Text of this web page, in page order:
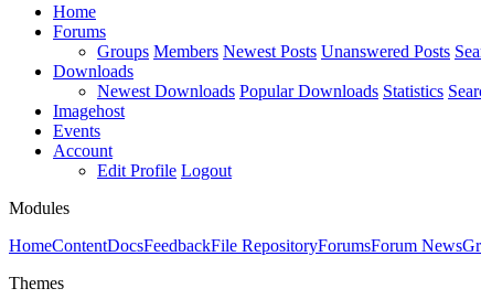
Home
Forums
Groups Members Newest Posts Unanswered Posts
Downloads
Newest Downloads Popular Downloads Statistics
Imagehost
Events
Account
Edit Profile Logout
Modules
HomeContentDocsFeedbackFile RepositoryForumsForum News
Themes